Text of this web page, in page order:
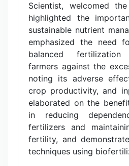
Scientist, welcomed
highlighted the
sustainable nutrient
emphasized the need
balanced
farmers against the
noting its adverse
crop productivity, and
elaborated on the
in reducing
fertilizers and
fertility, and
techniques using